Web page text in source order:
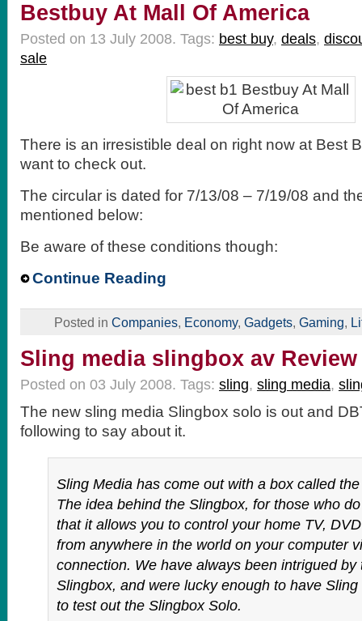
Bestbuy At Mall Of America
Posted on 13 July 2008. Tags: best buy, deals,
sale
There is an irresistible deal on right now at Best
want to check out.
The circular is dated for 7/13/08 – 7/19/08 and
mentioned below:
Be aware of these conditions though:
Continue Reading
Posted in Companies, Economy, Gadgets, Gaming,
Sling media slingbox av Review
Posted on 03 July 2008. Tags: sling, sling media,
The new sling media Slingbox solo is out and
following to say about it.
Sling Media has come out with a box called
The idea behind the Slingbox, for those who
that it allows you to control your home TV,
from anywhere in the world on your computer
connection. We have always been intrigued by
Slingbox, and were lucky enough to have
to test out the Slingbox Solo.